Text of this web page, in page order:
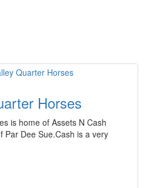
Horses
is home of Assets N Cash
Par Dee Sue.Cash is a very